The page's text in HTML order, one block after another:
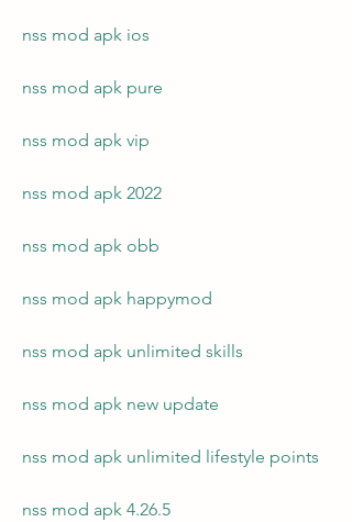
nss mod apk ios
nss mod apk pure
nss mod apk vip
nss mod apk 2022
nss mod apk obb
nss mod apk happymod
nss mod apk unlimited skills
nss mod apk new update
nss mod apk unlimited lifestyle points
nss mod apk 4.26.5